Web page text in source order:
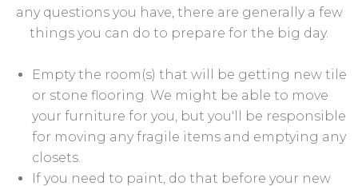
any questions you have, there are generally a few
things you can do to prepare for the big day.
Empty the room(s) that will be getting new tile
or stone flooring. We might be able to move
your furniture for you, but you'll be responsible
for moving any fragile items and emptying any
closets.
If you need to paint, do that before your new